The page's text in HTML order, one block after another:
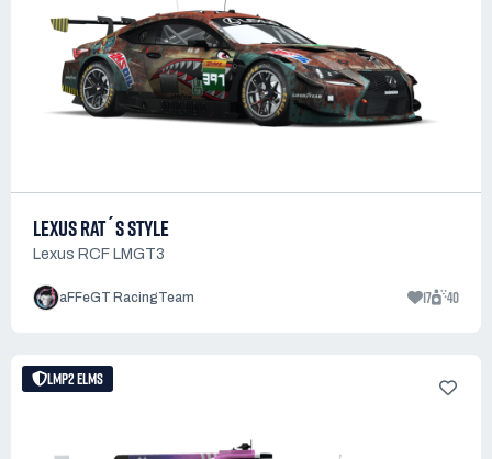
LEXUS RAT´S STYLE
Lexus RCF LMGT3
aFFeGT RacingTeam 17 40
LMP2 ELMS